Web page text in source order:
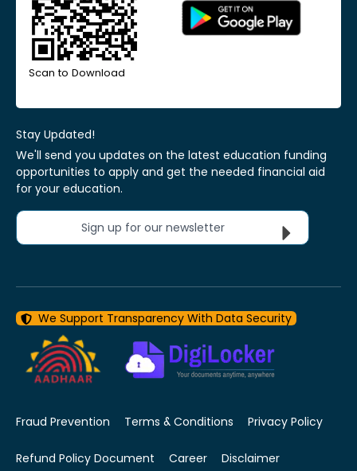
Scan to Download
Stay Updated!
We'll send you updates on the latest education funding
opportunities to apply and get the needed financial aid
for your education.
Sign up for our newsletter
We Support Transparency With Data Security
Fraud Prevention Terms & Conditions Privacy Policy
Refund Policy Document Career Disclaimer